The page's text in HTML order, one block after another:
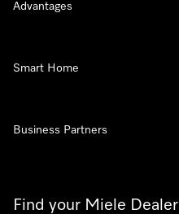
Find your Miele Dealer
Advantages
Smart Home
Business Partners